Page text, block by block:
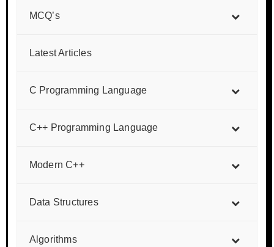
MCQ’s
Latest Articles
C Programming Language
C++ Programming Language
Modern C++
Data Structures
Algorithms